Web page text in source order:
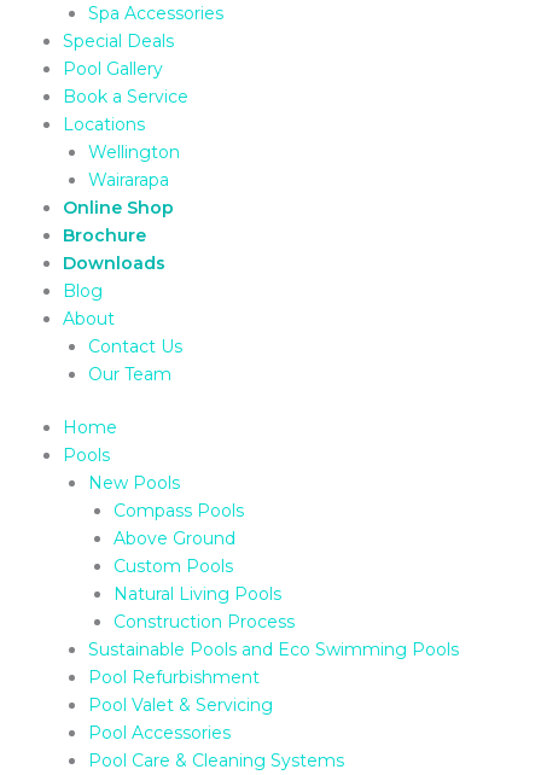
Spa Accessories
Special Deals
Pool Gallery
Book a Service
Locations
Wellington
Wairarapa
Online Shop
Brochure
Downloads
Blog
About
Contact Us
Our Team
Home
Pools
New Pools
Compass Pools
Above Ground
Custom Pools
Natural Living Pools
Construction Process
Sustainable Pools and Eco Swimming Pools
Pool Refurbishment
Pool Valet & Servicing
Pool Accessories
Pool Care & Cleaning Systems